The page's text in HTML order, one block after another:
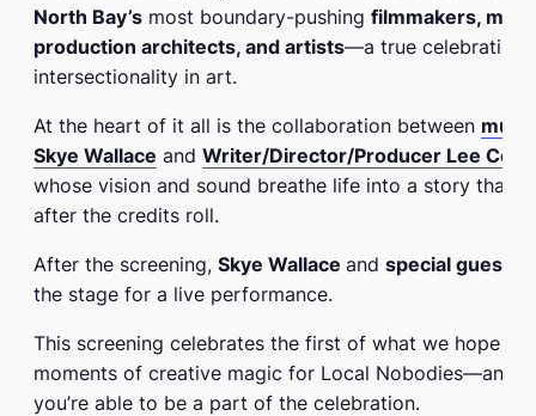
North Bay’s most boundary-pushing filmmakers,
production architects, and artists—a true celebration
intersectionality in art.
At the heart of it all is the collaboration between
Skye Wallace and Writer/Director/Producer Lee
whose vision and sound breathe life into a story that
after the credits roll.
After the screening, Skye Wallace and special guests
the stage for a live performance.
This screening celebrates the first of what we hope
moments of creative magic for Local Nobodies—and
you’re able to be a part of the celebration.